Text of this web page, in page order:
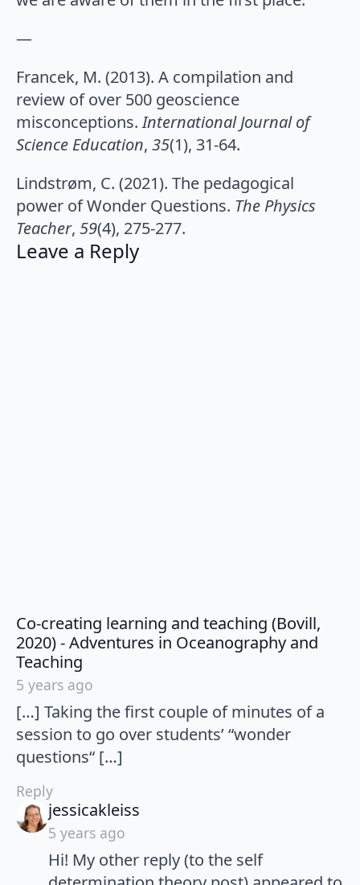
—
Francek, M. (2013). A compilation and
review of over 500 geoscience
misconceptions.International Journal of
Science Education, 35(1), 31-64.
Lindstrøm, C. (2021). The pedagogical
power of Wonder Questions. The Physics
Teacher, 59(4), 275-277.
Leave a Reply
Co-creating learning and teaching (Bovill,
2020) - Adventures in Oceanography and
Teaching
5 years ago
[…] Taking the first couple of minutes of a
session to go over students’ “wonder
questions“ […]
Reply
jessicakleiss
5 years ago
Hi! My other reply (to the self